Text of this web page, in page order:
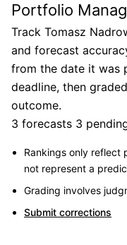
Portfolio
Track Tomasz
and forecast
from the date it was
deadline, then
outcome.
3 forecasts 3
Rankings only reflect
not represent a
Grading involves
Submit corrections